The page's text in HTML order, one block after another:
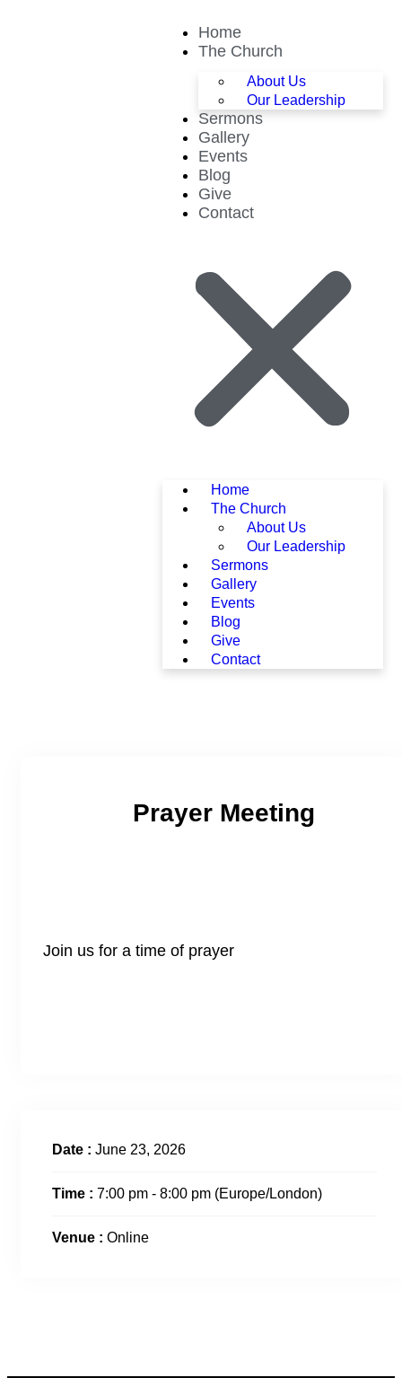
Home
The Church
About Us
Our Leadership
Sermons
Gallery
Events
Blog
Give
Contact
Home
The Church
About Us
Our Leadership
Sermons
Gallery
Events
Blog
Give
Contact
Prayer Meeting
Join us for a time of prayer
Date : June 23, 2026
Time : 7:00 pm - 8:00 pm (Europe/London)
Venue : Online